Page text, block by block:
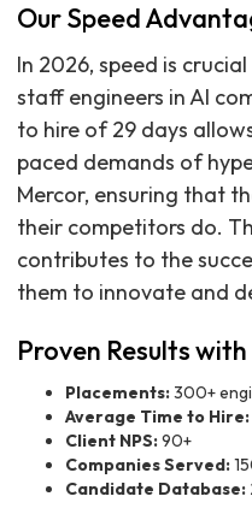
Our Speed
In 2026, speed is
staff engineers in AI
to hire of 29 days
paced demands of
Mercor, ensuring that
their competitors do.
contributes to the
them to innovate and
Proven Results
Placements:300+
Average Time to Hire:
Client NPS:90+
Companies Served:
Candidate Database: